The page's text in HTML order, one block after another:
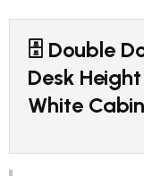
🗄️ Double
Desk
White